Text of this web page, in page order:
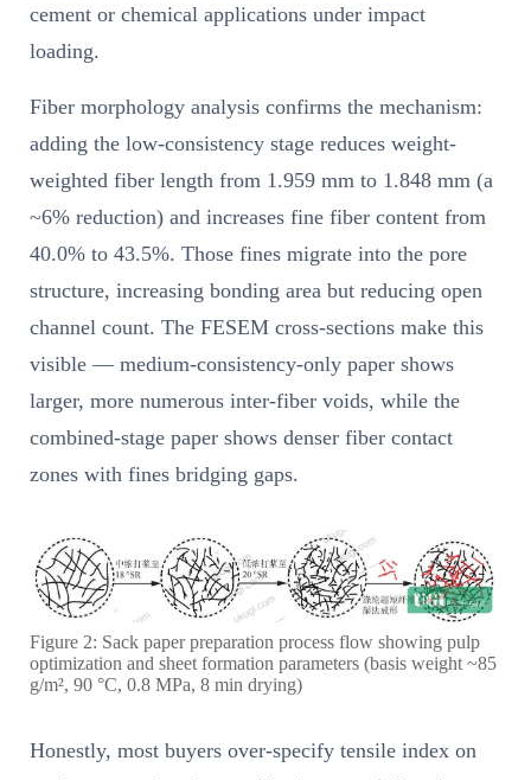
cement or chemical applications under impact
loading.
Fiber morphology analysis confirms the mechanism:
adding the low-consistency stage reduces weight-
weighted fiber length from 1.959 mm to 1.848 mm (a
~6% reduction) and increases fine fiber content from
40.0% to 43.5%. Those fines migrate into the pore
structure, increasing bonding area but reducing open
channel count. The FESEM cross-sections make this
visible — medium-consistency-only paper shows
larger, more numerous inter-fiber voids, while the
combined-stage paper shows denser fiber contact
zones with fines bridging gaps.
Figure 2: Sack paper preparation process flow showing pulp
optimization and sheet formation parameters (basis weight ~85
g/m², 90 °C, 0.8 MPa, 8 min drying)
Honestly, most buyers over-specify tensile index on